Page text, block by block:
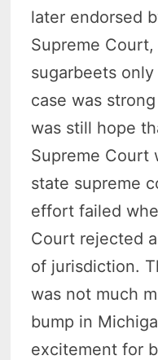
later endorsed
Supreme
sugarbeets
case was
was still hope
Supreme Court
state supreme
effort failed
Court rejected
of jurisdiction.
was not much
bump in
excitement for